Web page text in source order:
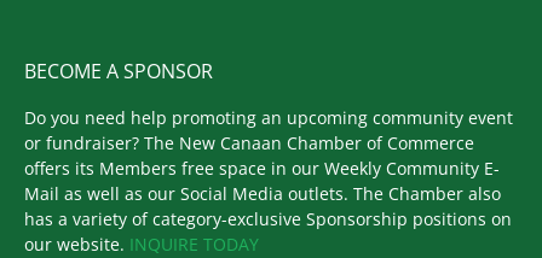
BECOME A SPONSOR
Do you need help promoting an upcoming community event
or fundraiser? The New Canaan Chamber of Commerce
offers its Members free space in our Weekly Community E-
Mail as well as our Social Media outlets. The Chamber also
has a variety of category-exclusive Sponsorship positions on
our website. INQUIRE TODAY